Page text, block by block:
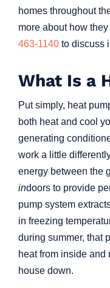
homes throughout
more about how
463-1140to discuss
What Is a
Put simply, heat
both heat and cool
generating
work a little
energy between the
indoors to provide
pump system
in freezing
during summer, that
heat from inside
house down.